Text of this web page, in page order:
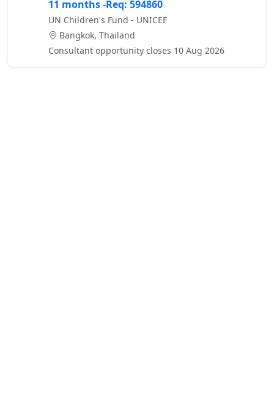
11 months -Req: 594860
UN Children's Fund - UNICEF
Bangkok, Thailand
Consultant opportunity closes 10 Aug 2026